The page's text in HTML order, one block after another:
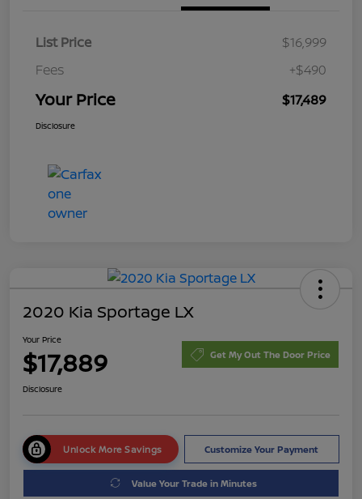
List Price
$16,999
Fees
+$490
Your Price $17,489
Disclosure
2020 Kia Sportage LX
Your Price
$17,889 Get My Out The Door Price
Disclosure
Unlock More Savings Customize Your Payment
Value Your Trade in Minutes